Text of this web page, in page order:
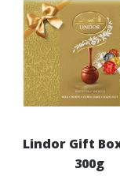
Lindor Gift
300g